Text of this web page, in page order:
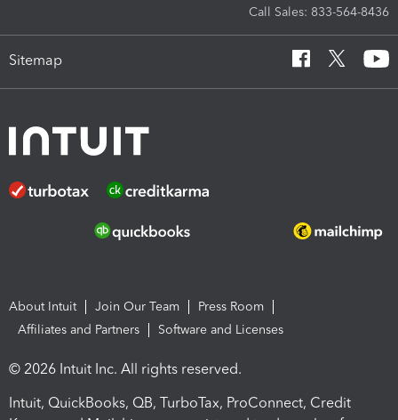
Call Sales: 833-564-8436
Sitemap
About Intuit Join Our Team
Press Room
Affiliates and Partners
Software and Licenses
© 2026 Intuit Inc. All rights reserved.
Intuit, QuickBooks, QB, TurboTax, ProConnect, Credit